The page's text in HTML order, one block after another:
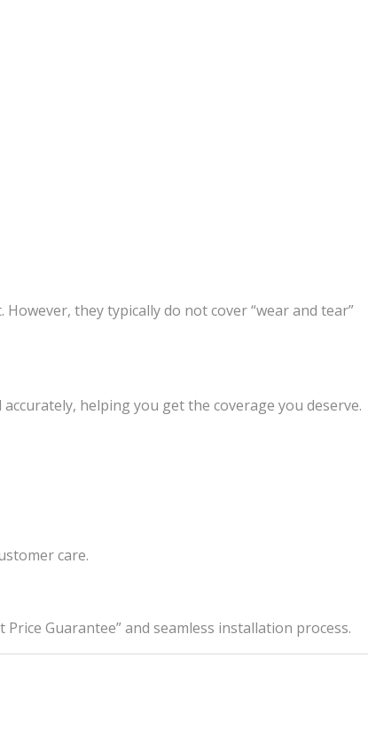
they typically do not cover “wear and tear”
helping you get the coverage you deserve.
care.
Guarantee” and seamless installation process.